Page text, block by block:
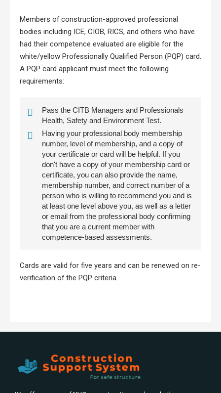
Members of construction-approved professional
bodies including ICE, CIOB, RICS, and others who have
had their competence evaluated are eligible for the
white/yellow Professionally Qualified Person (PQP) card.
A PQP card applicant must meet the following
requirements:
Pass the CITB Managers and Professionals
Health, Safety and Environment Test.
Having your professional body membership
number, level of membership, and a copy of
your certificate or card will be helpful. If you
don't have a copy of your membership card or
certificate, you can also provide the name,
membership number, and correct number of a
person who is willing to recommend you and is
at least one level above you, as well as a letter
or email from the professional body confirming
that you are a current member with
competence-based assessments.
Cards are valid for five years and can be renewed on re-
verification of the PQP criteria.